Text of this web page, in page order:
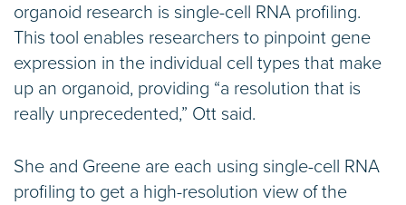
organoid research is single-cell RNA profiling.
This tool enables researchers to pinpoint gene
expression in the individual cell types that make
up an organoid, providing “a resolution that is
really unprecedented,” Ott said.
She and Greene are each using single-cell RNA
profiling to get a high-resolution view of the